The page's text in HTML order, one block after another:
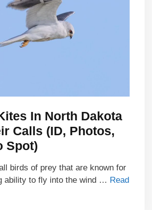
In North Dakota
Calls (ID, Photos,
Spot)
birds of prey that are known for
ability to fly into the wind … Read